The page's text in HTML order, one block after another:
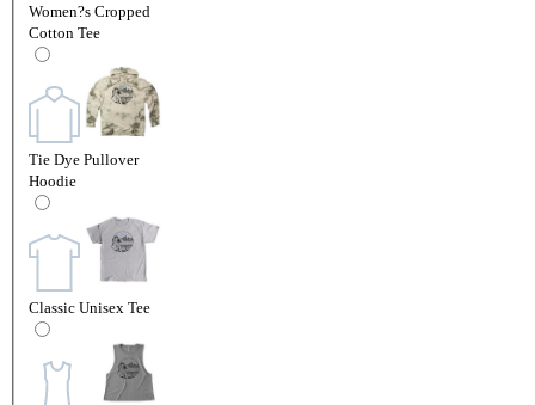
Women?s Cropped
Cotton Tee
Tie Dye Pullover
Hoodie
Classic Unisex Tee